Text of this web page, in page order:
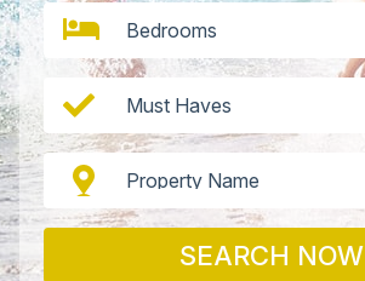
Bedrooms
Must Haves
Property Name
SEARCH NOW